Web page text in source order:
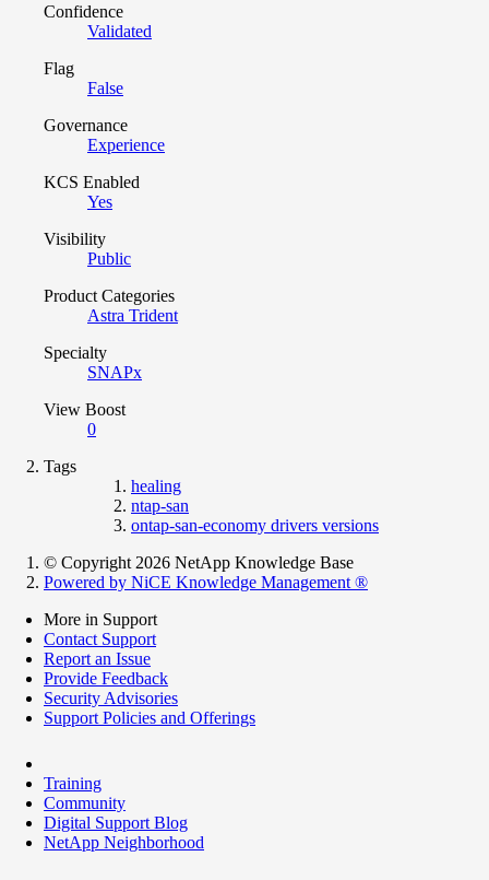
Confidence
Validated
Flag
False
Governance
Experience
KCS Enabled
Yes
Visibility
Public
Product Categories
Astra Trident
Specialty
SNAPx
View Boost
0
Tags
healing
ntap-san
ontap-san-economy drivers versions
© Copyright 2026 NetApp Knowledge Base
Powered by NiCE Knowledge Management ®
More in Support
Contact Support
Report an Issue
Provide Feedback
Security Advisories
Support Policies and Offerings
Training
Community
Digital Support Blog
NetApp Neighborhood